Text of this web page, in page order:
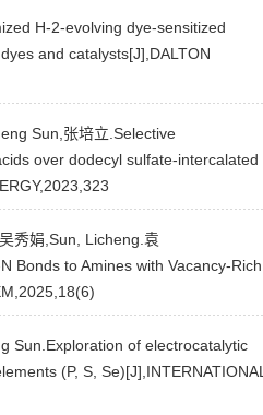
H-2-evolving dye-sensitized
and catalysts[J],DALTON
Sun,张培立.Selective
over dodecyl sulfate-intercalated
秀娟,Sun, Licheng.袁
Bonds to Amines with Vacancy-Rich
Sun.Exploration of electrocatalytic
(P, S, Se)[J],INTERNATIONAL